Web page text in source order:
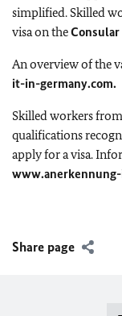
simplified. Skilled
visa on theConsular
An overview of the
it-in-germany.com.
Skilled workers
qualifications
apply for a visa.
Share page